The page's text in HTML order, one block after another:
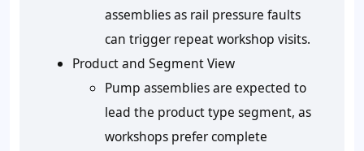
assemblies as rail pressure faults
can trigger repeat workshop visits.
Product and Segment View
Pump assemblies are expected to
lead the product type segment, as
workshops prefer complete